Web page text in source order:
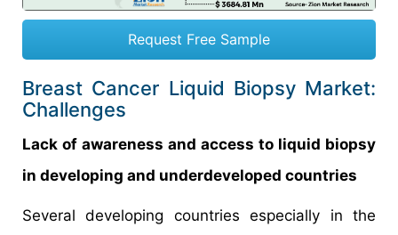
Request Free Sample
Breast Cancer Liquid Biopsy Market:
Challenges
Lack of awareness and access to liquid biopsy
in developing and underdeveloped countries
Several developing countries especially in the